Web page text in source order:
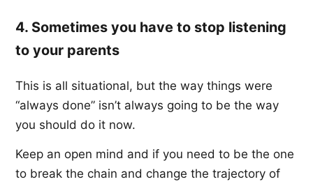
4. Sometimes you have to stop listening
to your parents
This is all situational, but the way things were
“always done” isn’t always going to be the way
you should do it now.
Keep an open mind and if you need to be the one
to break the chain and change the trajectory of